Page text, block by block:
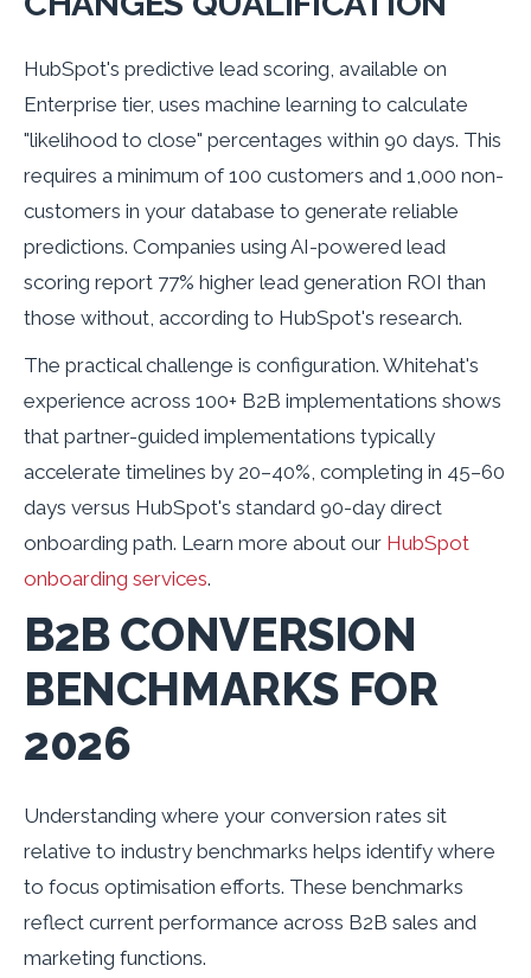
HubSpot's predictive lead scoring, available on
Enterprise tier, uses machine learning to calculate
"likelihood to close" percentages within 90 days. This
requires a minimum of 100 customers and 1,000 non-
customers in your database to generate reliable
predictions. Companies using AI-powered lead
scoring report 77% higher lead generation ROI than
those without, according to HubSpot's research.
The practical challenge is configuration. Whitehat's
experience across 100+ B2B implementations shows
that partner-guided implementations typically
accelerate timelines by 20–40%, completing in 45–60
days versus HubSpot's standard 90-day direct
onboarding path. Learn more about our HubSpot
onboarding services.
B2B CONVERSION
BENCHMARKS FOR
2026
Understanding where your conversion rates sit
relative to industry benchmarks helps identify where
to focus optimisation efforts. These benchmarks
reflect current performance across B2B sales and
marketing functions.